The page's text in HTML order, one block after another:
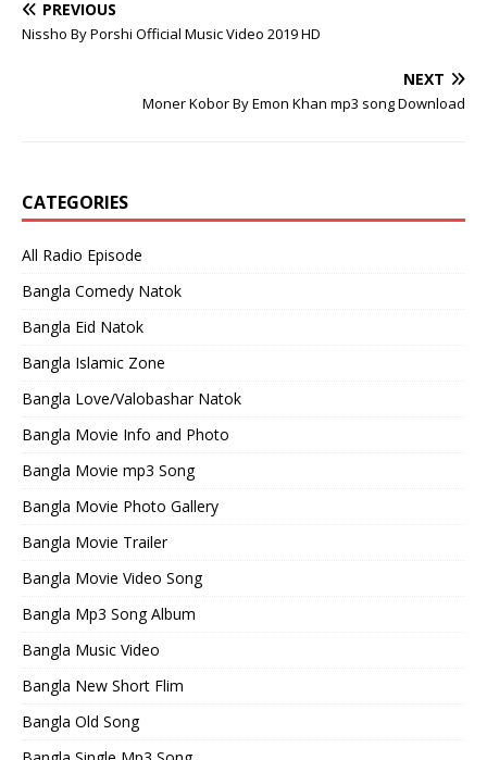
PREVIOUS
Nissho By Porshi Official Music Video 2019 HD
NEXT
Moner Kobor By Emon Khan mp3 song Download
CATEGORIES
All Radio Episode
Bangla Comedy Natok
Bangla Eid Natok
Bangla Islamic Zone
Bangla Love/Valobashar Natok
Bangla Movie Info and Photo
Bangla Movie mp3 Song
Bangla Movie Photo Gallery
Bangla Movie Trailer
Bangla Movie Video Song
Bangla Mp3 Song Album
Bangla Music Video
Bangla New Short Flim
Bangla Old Song